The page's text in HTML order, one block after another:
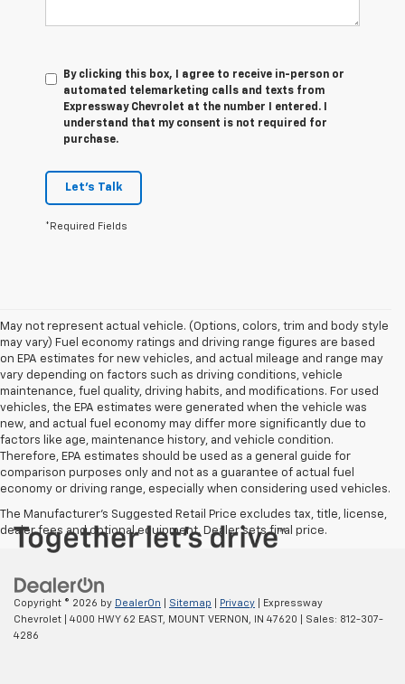
By clicking this box, I agree to receive in-person or
automated telemarketing calls and texts from
Expressway Chevrolet at the number I entered. I
understand that my consent is not required for
purchase.
Let's Talk
*Required Fields
May not represent actual vehicle. (Options, colors, trim and body style
may vary) Fuel economy ratings and driving range figures are based
on EPA estimates for new vehicles, and actual mileage and range may
vary depending on factors such as driving conditions, vehicle
maintenance, fuel quality, driving habits, and modifications. For used
vehicles, the EPA estimates were generated when the vehicle was
new, and actual fuel economy may differ more significantly due to
factors like age, maintenance history, and vehicle condition.
Therefore, EPA estimates should be used as a general guide for
comparison purposes only and not as a guarantee of actual fuel
economy or driving range, especially when considering used vehicles.
The Manufacturer's Suggested Retail Price excludes tax, title, license,
dealer fees and optional equipment. Dealer sets final price.
Copyright © 2026 by DealerOn Sitemap Privacy | Expressway
Chevrolet
4000 HWY 62 EAST, MOUNT VERNON, IN 47620 | Sales: 812-307-
4286